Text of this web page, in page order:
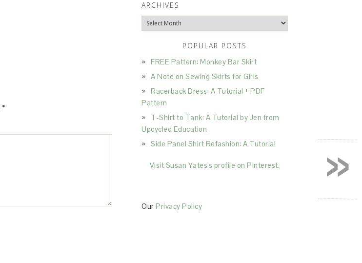
*
ARCHIVES
Archives
POPULAR POSTS
FREE Pattern: Monkey Bar Skirt
A Note on Sewing Skirts for Girls
Racerback Dress: A Tutorial + PDF
Pattern
T-Shirt to Tank: A Tutorial by Jen from
Upcycled Education
Side Panel Shirt Refashion: A Tutorial
Visit Susan Yates's profile on Pinterest.
Our Privacy Policy
»